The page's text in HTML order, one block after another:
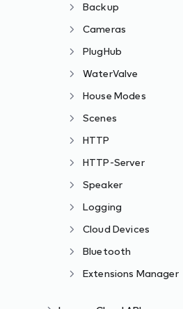
Backup
Cameras
PlugHub
WaterValve
House Modes
Scenes
HTTP
HTTP-Server
Speaker
Logging
Cloud Devices
Bluetooth
Extensions Manager